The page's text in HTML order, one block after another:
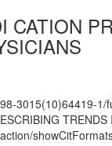
CATION
3015(10)64419-1/